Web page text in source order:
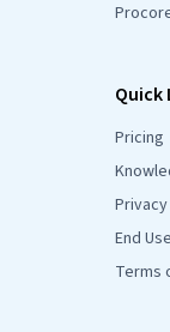
Quick
Pricing
End
Terms